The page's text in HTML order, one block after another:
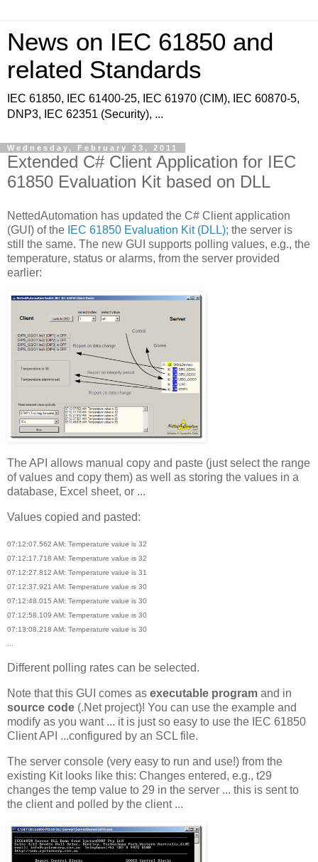
News on IEC 61850 and
related Standards
IEC 61850, IEC 61400-25, IEC 61970 (CIM), IEC 60870-5,
DNP3, IEC 62351 (Security), ...
Wednesday, February 23, 2011
Extended C# Client Application for IEC
61850 Evaluation Kit based on DLL
NettedAutomation has updated the C# Client application
(GUI) of the IEC 61850 Evaluation Kit (DLL); the server is
still the same. The new GUI supports polling values, e.g., the
temperature, status or alarms, from the server provided
earlier:
The API allows manual copy and paste (just select the range
of values and copy them) as well as storing the values in a
database, Excel sheet, or ...
Values copied and pasted:
07:12:07.562 AM: Temperature value is 32
07:12:17.718 AM: Temperature value is 32
07:12:27.812 AM: Temperature value is 31
07:12:37.921 AM: Temperature value is 30
07:12:48.015 AM: Temperature value is 30
07:12:58.109 AM: Temperature value is 30
07:13:08.218 AM: Temperature value is 30
Different polling rates can be selected.
Note that this GUI comes as executable program and in
source code (.Net project)! You can use the example and
modify as you want ... it is just so easy to use the IEC 61850
Client API ...configured by an SCL file.
The server console (very easy to run and use!) from the
existing Kit looks like this: Changes entered, e.g., t29
changes the temp value to 29 in the server ... this is sent to
the client and polled by the client ...